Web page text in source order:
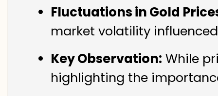
Fluctuations in Gold
market volatility
Key Observation: While
highlighting the